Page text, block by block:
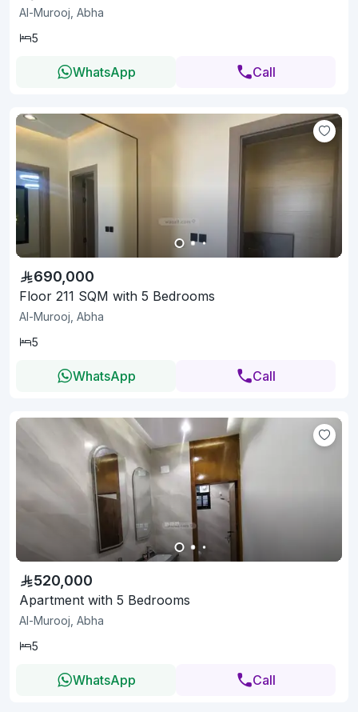
Al-Murooj, Abha
5
WhatsApp Call
690,000
Floor 211 SQM with 5 Bedrooms
Al-Murooj, Abha
5
WhatsApp Call
520,000
Apartment with 5 Bedrooms
Al-Murooj, Abha
5
WhatsApp Call